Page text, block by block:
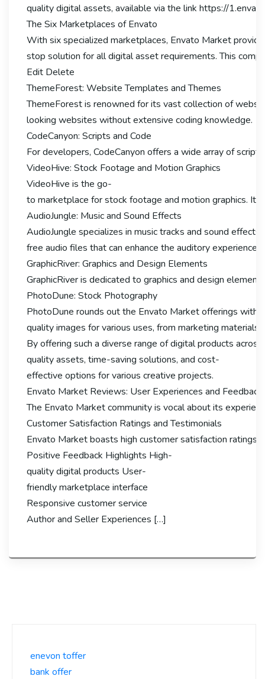
quality digital assets, available via the link https://
The Six Marketplaces of Envato
With six specialized marketplaces, Envato Market
stop solution for all digital asset requirements. This
Edit Delete
ThemeForest: Website Templates and Themes
ThemeForest is renowned for its vast collection of
looking websites without extensive coding knowledge.
CodeCanyon: Scripts and Code
For developers, CodeCanyon offers a wide array of
VideoHive: Stock Footage and Motion Graphics
VideoHive is the go-
to marketplace for stock footage and motion graphics. It
AudioJungle: Music and Sound Effects
AudioJungle specializes in music tracks and sound
free audio files that can enhance the auditory experience
GraphicRiver: Graphics and Design Elements
GraphicRiver is dedicated to graphics and design
PhotoDune: Stock Photography
PhotoDune rounds out the Envato Market offerings with
quality images for various uses, from marketing
By offering such a diverse range of digital products
quality assets, time-saving solutions, and cost-
effective options for various creative projects.
Envato Market Reviews: User Experiences and Feedback
The Envato Market community is vocal about its
Customer Satisfaction Ratings and Testimonials
Envato Market boasts high customer satisfaction
Positive Feedback Highlights High-
quality digital products User-
friendly marketplace interface
Responsive customer service
Author and Seller Experiences […]
enevon toffer
bank offer